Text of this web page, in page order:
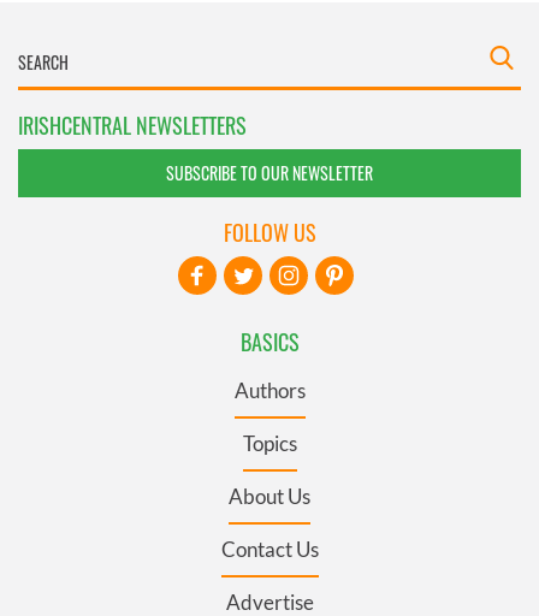
IRISHCENTRAL NEWSLETTERS
SUBSCRIBE TO OUR NEWSLETTER
BASICS
Authors
Topics
About Us
Contact Us
Advertise
FOLLOW US